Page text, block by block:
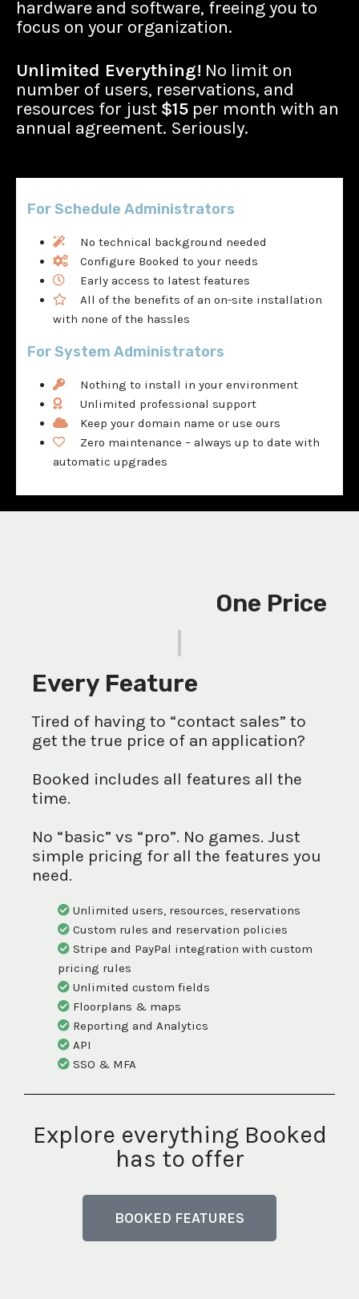
hardware and software, freeing you to
focus on your organization.
Unlimited Everything! No limit on
number of users, reservations, and
resources for just $15 per month with an
annual agreement. Seriously.
For Schedule Administrators
No technical background needed
Configure Booked to your needs
Early access to latest features
All of the benefits of an on-site installation
with none of the hassles
For System Administrators
Nothing to install in your environment
Unlimited professional support
Keep your domain name or use ours
Zero maintenance – always up to date with
automatic upgrades
One Price
Every Feature
Tired of having to “contact sales” to
get the true price of an application?
Booked includes all features all the
time.
No “basic” vs “pro”. No games. Just
simple pricing for all the features you
need.
Unlimited users, resources, reservations
Custom rules and reservation policies
Stripe and PayPal integration with custom
pricing rules
Unlimited custom fields
Floorplans & maps
Reporting and Analytics
API
SSO & MFA
Explore everything Booked
has to offer
BOOKED FEATURES